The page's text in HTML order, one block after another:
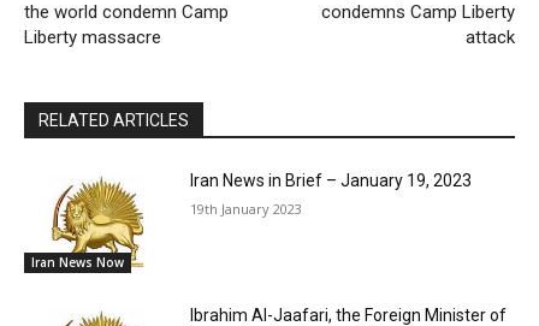
the world condemn Camp
Liberty massacre
condemns Camp Liberty
attack
RELATED ARTICLES
Iran News Now
Iran News in Brief – January 19, 2023
19th January 2023
Ibrahim Al-Jaafari, the Foreign Minister of